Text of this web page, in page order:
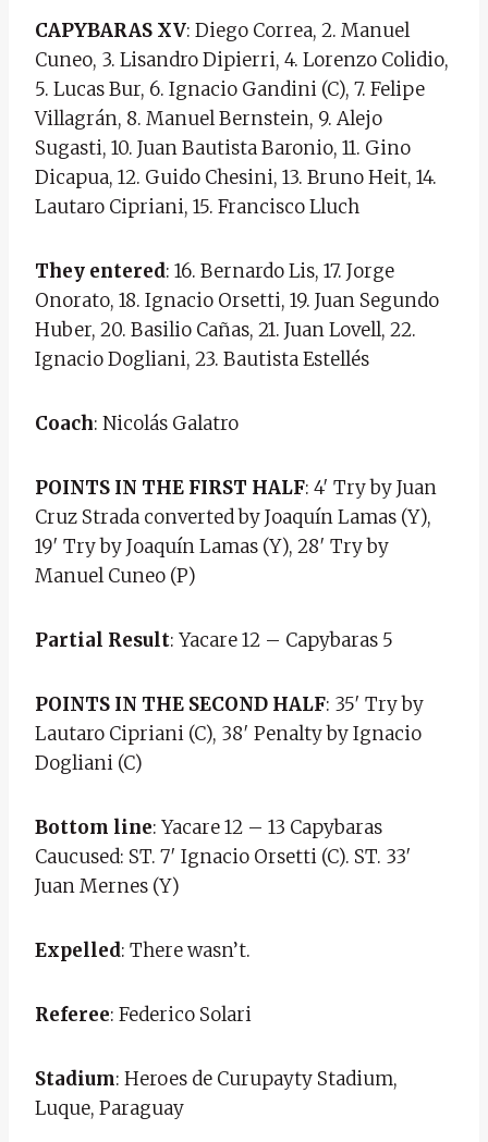
CAPYBARAS XV: Diego Correa, 2. Manuel
Cuneo, 3. Lisandro Dipierri, 4. Lorenzo Colidio,
5. Lucas Bur, 6. Ignacio Gandini (C), 7. Felipe
Villagrán, 8. Manuel Bernstein, 9. Alejo
Sugasti, 10. Juan Bautista Baronio, 11. Gino
Dicapua, 12. Guido Chesini, 13. Bruno Heit, 14.
Lautaro Cipriani, 15. Francisco Lluch
They entered: 16. Bernardo Lis, 17. Jorge
Onorato, 18. Ignacio Orsetti, 19. Juan Segundo
Huber, 20. Basilio Cañas, 21. Juan Lovell, 22.
Ignacio Dogliani, 23. Bautista Estellés
Coach: Nicolás Galatro
POINTS IN THE FIRST HALF: 4′ Try by Juan
Cruz Strada converted by Joaquín Lamas (Y),
19′ Try by Joaquín Lamas (Y), 28′ Try by
Manuel Cuneo (P)
Partial Result: Yacare 12 – Capybaras 5
POINTS IN THE SECOND HALF: 35′ Try by
Lautaro Cipriani (C), 38′ Penalty by Ignacio
Dogliani (C)
Bottom line: Yacare 12 – 13 Capybaras
Caucused: ST. 7′ Ignacio Orsetti (C). ST. 33′
Juan Mernes (Y)
Expelled: There wasn’t.
Referee: Federico Solari
Stadium: Heroes de Curupayty Stadium,
Luque, Paraguay